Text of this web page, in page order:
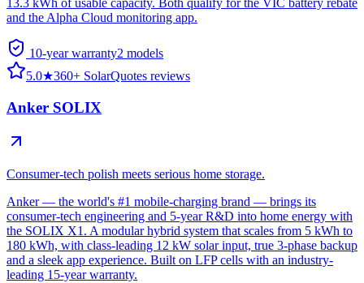
13.3 kWh of usable capacity. Both qualify for the VIC battery rebate
and the Alpha Cloud monitoring app.
10-year warranty2 models
5.0★360+ SolarQuotes reviews
Anker SOLIX
Consumer-tech polish meets serious home storage.
Anker — the world's #1 mobile-charging brand — brings its
consumer-tech engineering and 5-year R&D into home energy with
the SOLIX X1. A modular hybrid system that scales from 5 kWh to
180 kWh, with class-leading 12 kW solar input, true 3-phase backup
and a sleek app experience. Built on LFP cells with an industry-
leading 15-year warranty.